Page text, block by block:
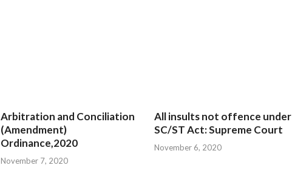
Arbitration and Conciliation
(Amendment)
Ordinance,2020
November 7, 2020
All insults not offence under
SC/ST Act: Supreme Court
November 6, 2020